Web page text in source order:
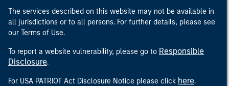
The services described on this website may not be available in
all jurisdictions or to all persons. For further details, please see
our Terms of Use.
To report a website vulnerability, please go to Responsible
Disclosure.
For USA PATRIOT Act Disclosure Notice please click here.